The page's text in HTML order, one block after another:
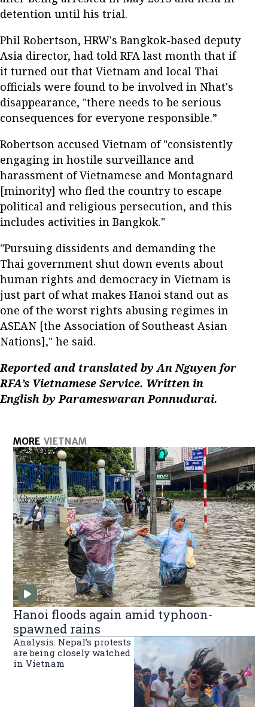
detention until his trial.
Phil Robertson, HRW's Bangkok-based deputy
Asia director, had told RFA last month that if
it turned out that Vietnam and local Thai
officials were found to be involved in Nhat's
disappearance, "there needs to be serious
consequences for everyone responsible.”
Robertson accused Vietnam of "consistently
engaging in hostile surveillance and
harassment of Vietnamese and Montagnard
[minority] who fled the country to escape
political and religious persecution, and this
includes activities in Bangkok."
"Pursuing dissidents and demanding the
Thai government shut down events about
human rights and democracy in Vietnam is
just part of what makes Hanoi stand out as
one of the worst rights abusing regimes in
ASEAN [the Association of Southeast Asian
Nations]," he said.
Reported and translated by An Nguyen for
RFA’s Vietnamese Service. Written in
English by Parameswaran Ponnudurai.
MORE VIETNAM
Hanoi floods again amid typhoon-
spawned rains
Analysis: Nepal’s protests
are being closely watched
in Vietnam